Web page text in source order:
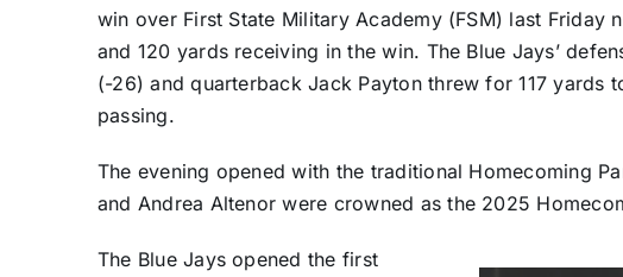
win over First State Military Academy (FSM) last Friday
and 120 yards receiving in the win. The Blue Jays’
(-26) and quarterback Jack Payton threw for 117 yards
passing.
The evening opened with the traditional Homecoming
and Andrea Altenor were crowned as the 2025
The Blue Jays opened the first